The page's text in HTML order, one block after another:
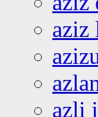
aziz
azli